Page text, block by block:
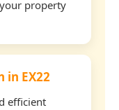
property
in EX22
efficient